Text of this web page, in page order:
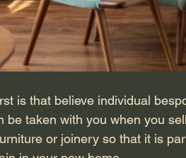
is that believe individual
be taken with you when you
or joinery so that it is